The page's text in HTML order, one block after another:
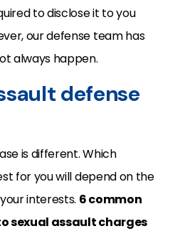
to disclose it to you
our defense team has
always happen.
defense
is different. Which
for you will depend on the
interests. 6 common
sexual assault charges